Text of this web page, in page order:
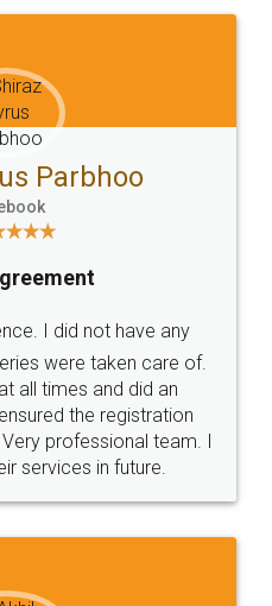
Email
hello@legaldocs.co.in
SOCIAL MEDIA
Terms & Conditions